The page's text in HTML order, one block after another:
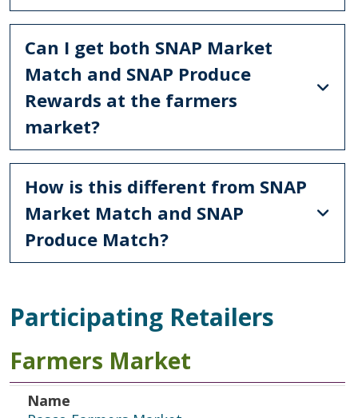
Can I get both SNAP Market
Match and SNAP Produce
Rewards at the farmers
market?
How is this different from SNAP
Market Match and SNAP
Produce Match?
Participating Retailers
Farmers Market
Name
Address
Dates of Operation
Day of Operation
Name